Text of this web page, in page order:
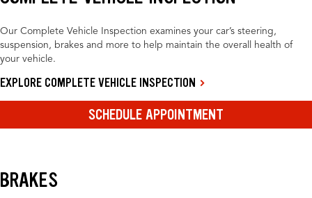
Our Complete Vehicle Inspection examines your car’s steering,
suspension, brakes and more to help maintain the overall health of
your vehicle.
EXPLORE COMPLETE VEHICLE INSPECTION
SCHEDULE APPOINTMENT
BRAKES